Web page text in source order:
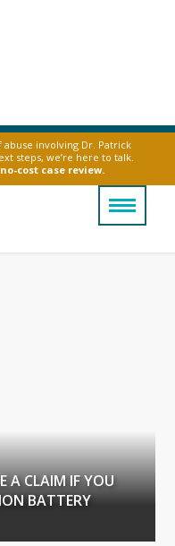
involving Dr. Patrick
steps, we’re here to talk.
cost case review.
Ion
A CLAIM IF YOU
BATTERY